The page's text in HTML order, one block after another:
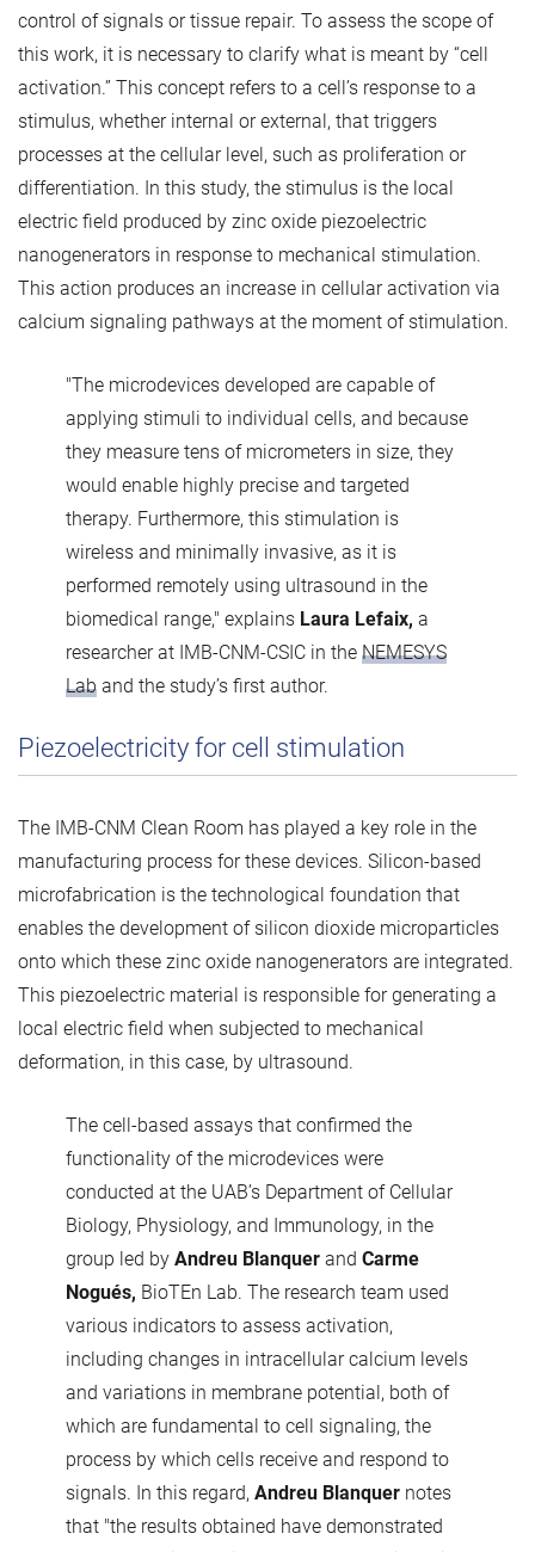
control of signals or tissue repair. To assess the scope of
this work, it is necessary to clarify what is meant by “cell
activation.” This concept refers to a cell’s response to a
stimulus, whether internal or external, that triggers
processes at the cellular level, such as proliferation or
differentiation. In this study, the stimulus is the local
electric field produced by zinc oxide piezoelectric
nanogenerators in response to mechanical stimulation.
This action produces an increase in cellular activation via
calcium signaling pathways at the moment of stimulation.
"The microdevices developed are capable of
applying stimuli to individual cells, and because
they measure tens of micrometers in size, they
would enable highly precise and targeted
therapy. Furthermore, this stimulation is
wireless and minimally invasive, as it is
performed remotely using ultrasound in the
biomedical range," explains Laura Lefaix, a
researcher at IMB-CNM-CSIC in the NEMESYS
Lab and the study’s first author.
Piezoelectricity for cell stimulation
The IMB-CNM Clean Room has played a key role in the
manufacturing process for these devices. Silicon-based
microfabrication is the technological foundation that
enables the development of silicon dioxide microparticles
onto which these zinc oxide nanogenerators are integrated.
This piezoelectric material is responsible for generating a
local electric field when subjected to mechanical
deformation, in this case, by ultrasound.
The cell-based assays that confirmed the
functionality of the microdevices were
conducted at the UAB’s Department of Cellular
Biology, Physiology, and Immunology, in the
group led by Andreu Blanquer and Carme
Nogués, BioTEn Lab. The research team used
various indicators to assess activation,
including changes in intracellular calcium levels
and variations in membrane potential, both of
which are fundamental to cell signaling, the
process by which cells receive and respond to
signals. In this regard, Andreu Blanquer notes
that "the results obtained have demonstrated